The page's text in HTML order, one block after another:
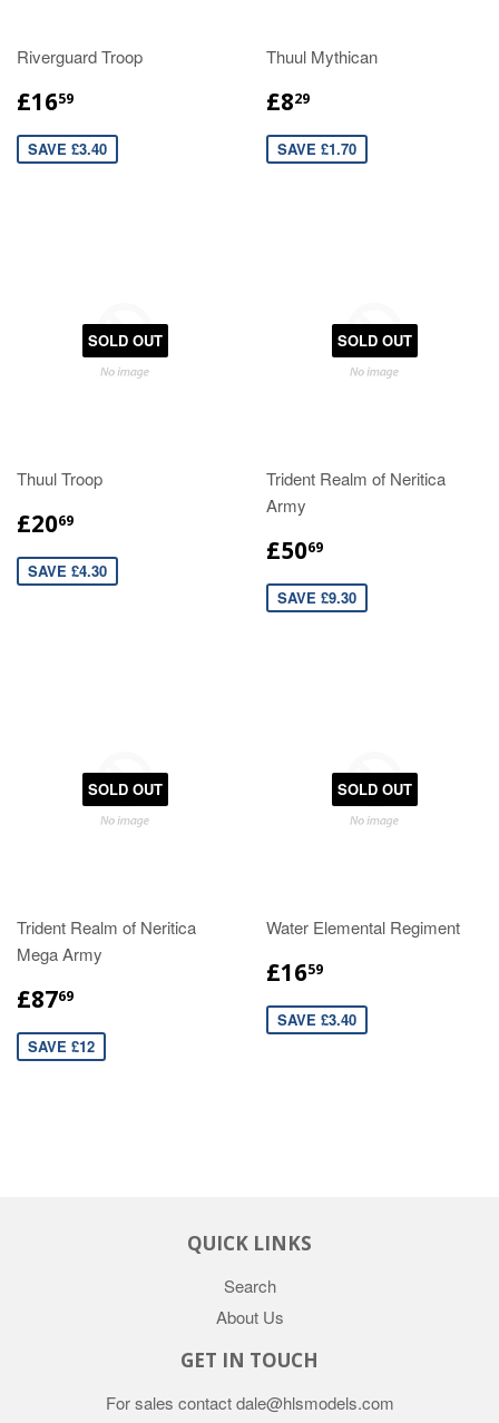
Riverguard Troop
£1659
SAVE £3.40
Thuul Mythican
£829
SAVE £1.70
SOLD OUT
Thuul Troop
£2069
SAVE £4.30
SOLD OUT
Trident Realm of Neritica
Army
£5069
SAVE £9.30
SOLD OUT
Trident Realm of Neritica
Mega Army
£8769
SAVE £12
SOLD OUT
Water Elemental Regiment
£1659
SAVE £3.40
QUICK LINKS
Search
About Us
GET IN TOUCH
For sales contact dale@hlsmodels.com